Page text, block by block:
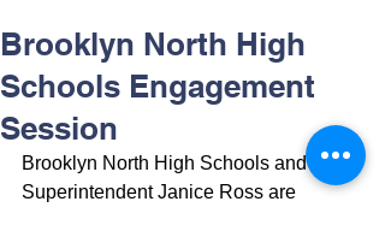
Brooklyn North High
Schools Engagement
Session
Brooklyn North High Schools and
Superintendent Janice Ross are